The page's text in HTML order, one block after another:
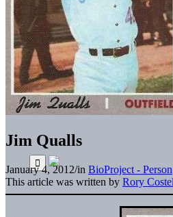
Jim Qualls
January 4, 2012/in BioProject - Person
This article was written by Rory